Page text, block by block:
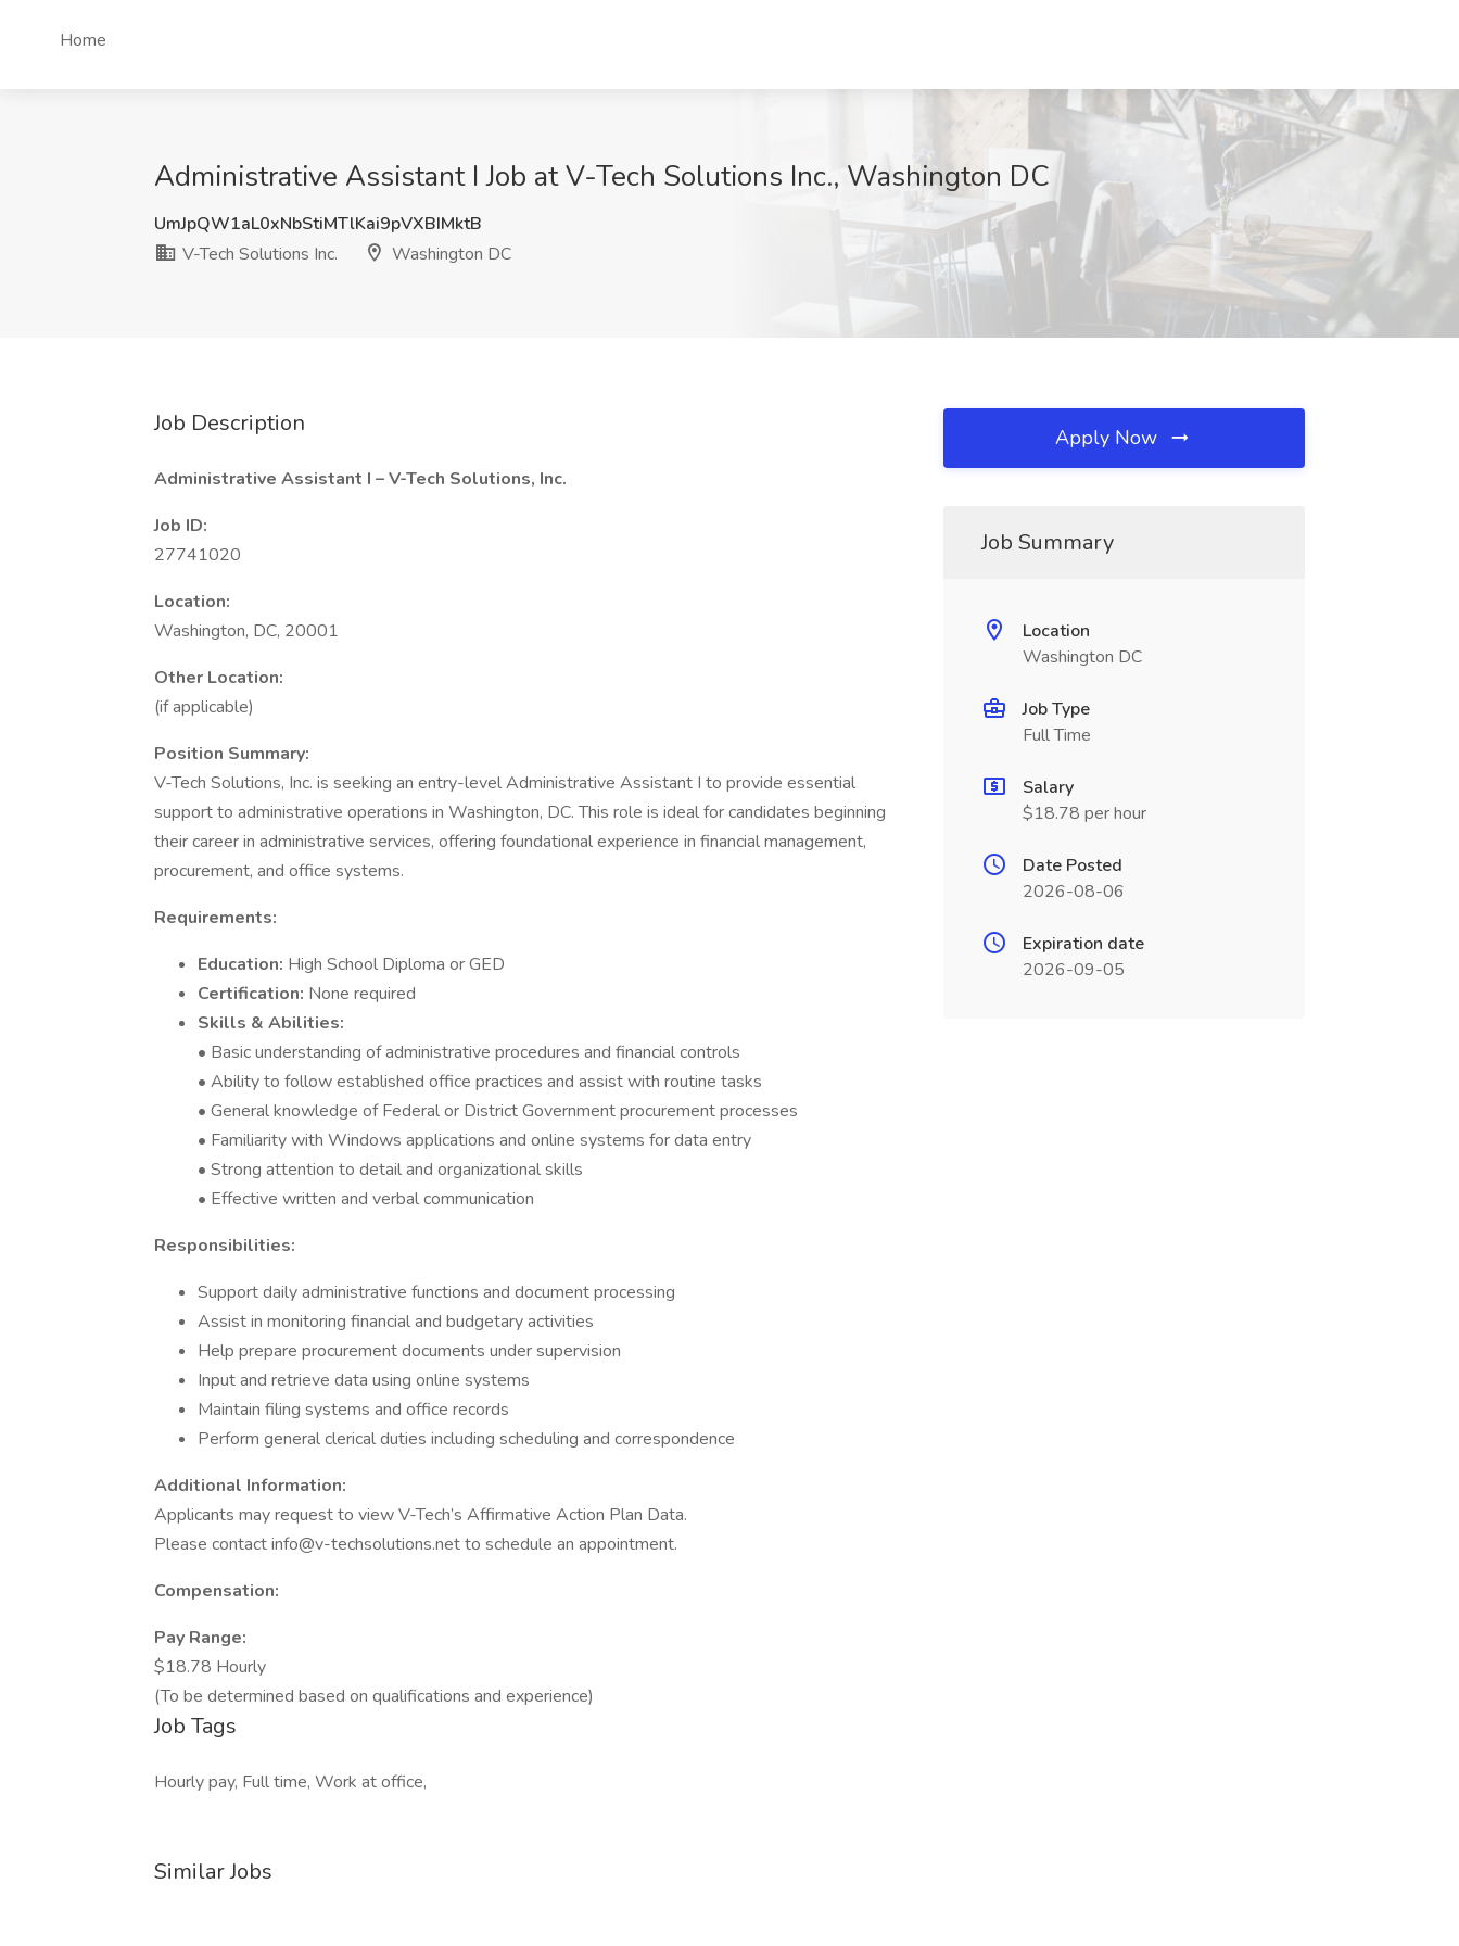
Home
Administrative Assistant I Job at V-Tech Solutions Inc., Washington DC
UmJpQW1aL0xNbStiMTlKai9pVXBIMktB
V-Tech Solutions Inc.
Washington DC
Job Description
Administrative Assistant I – V-Tech Solutions, Inc.
Job ID:
27741020
Location:
Washington, DC, 20001
Other Location:
(if applicable)
Position Summary:
V-Tech Solutions, Inc. is seeking an entry-level Administrative Assistant I to provide essential
support to administrative operations in Washington, DC. This role is ideal for candidates beginning
their career in administrative services, offering foundational experience in financial management,
procurement, and office systems.
Requirements:
Education: High School Diploma or GED
Certification: None required
Skills & Abilities:
• Basic understanding of administrative procedures and financial controls
• Ability to follow established office practices and assist with routine tasks
• General knowledge of Federal or District Government procurement processes
• Familiarity with Windows applications and online systems for data entry
• Strong attention to detail and organizational skills
• Effective written and verbal communication
Responsibilities:
Support daily administrative functions and document processing
Assist in monitoring financial and budgetary activities
Help prepare procurement documents under supervision
Input and retrieve data using online systems
Maintain filing systems and office records
Perform general clerical duties including scheduling and correspondence
Additional Information:
Applicants may request to view V-Tech’s Affirmative Action Plan Data.
Please contact info@v-techsolutions.net to schedule an appointment.
Compensation:
Pay Range:
$18.78 Hourly
(To be determined based on qualifications and experience)
Job Tags
Hourly pay, Full time, Work at office,
Similar Jobs
Apply Now
Job Summary
Location
Washington DC
Job Type
Full Time
Salary
$18.78 per hour
Date Posted
2026-08-06
Expiration date
2026-09-05